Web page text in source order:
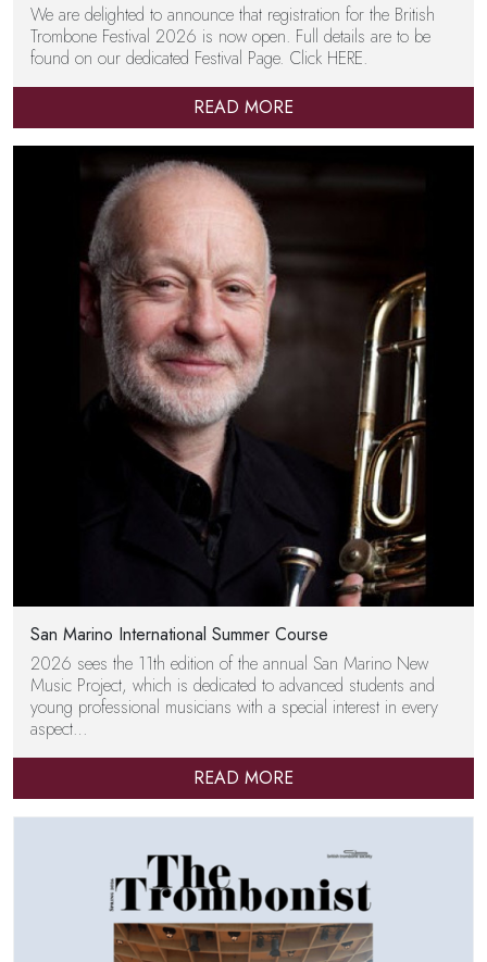
We are delighted to announce that registration for the British
Trombone Festival 2026 is now open. Full details are to be
found on our dedicated Festival Page. Click HERE.
READ MORE
San Marino International Summer Course
2026 sees the 11th edition of the annual San Marino New
Music Project, which is dedicated to advanced students and
young professional musicians with a special interest in every
aspect…
READ MORE